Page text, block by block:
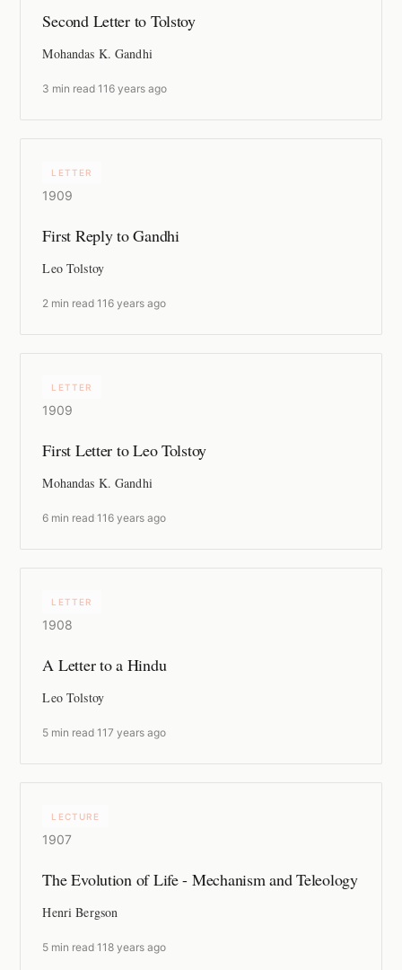
Second Letter to Tolstoy
Mohandas K. Gandhi
3 min read ·116 years ago
LETTER
1909
First Reply to Gandhi
Leo Tolstoy
2 min read ·116 years ago
LETTER
1909
First Letter to Leo Tolstoy
Mohandas K. Gandhi
6 min read ·116 years ago
LETTER
1908
A Letter to a Hindu
Leo Tolstoy
5 min read ·117 years ago
LECTURE
1907
The Evolution of Life - Mechanism and Teleology
Henri Bergson
5 min read ·118 years ago